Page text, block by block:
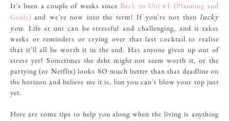
It's been a couple of weeks sinceBack to Uni #1 (Planning and
Goals) and we're now into the term! If you're not then lucky
you. Life at uni can be stressful and challenging, and it takes
weeks or reminders or crying over that last cocktail to realise
that it'll all be worth it in the end. Has anyone given up out of
stress yet? Sometimes the debt might not seem worth it, or the
partying (or Netflix) looks SO much better than that deadline on
the horizon and believe me it is, but you can't blow your top just
yet.
Here are some tips to help you along when the living is anything